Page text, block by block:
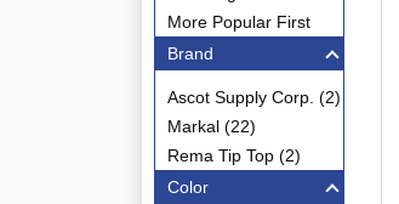
More Popular First
Brand
Ascot Supply Corp. (2)
Markal (22)
Rema Tip Top (2)
Color